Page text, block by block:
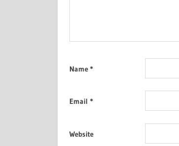
Name *
Email *
Website